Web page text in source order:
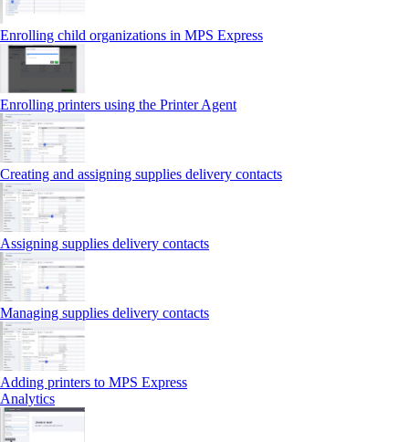
Enrolling child organizations in MPS Express
Enrolling printers using the Printer Agent
Creating and assigning supplies delivery contacts
Assigning supplies delivery contacts
Managing supplies delivery contacts
Adding printers to MPS Express
Analytics